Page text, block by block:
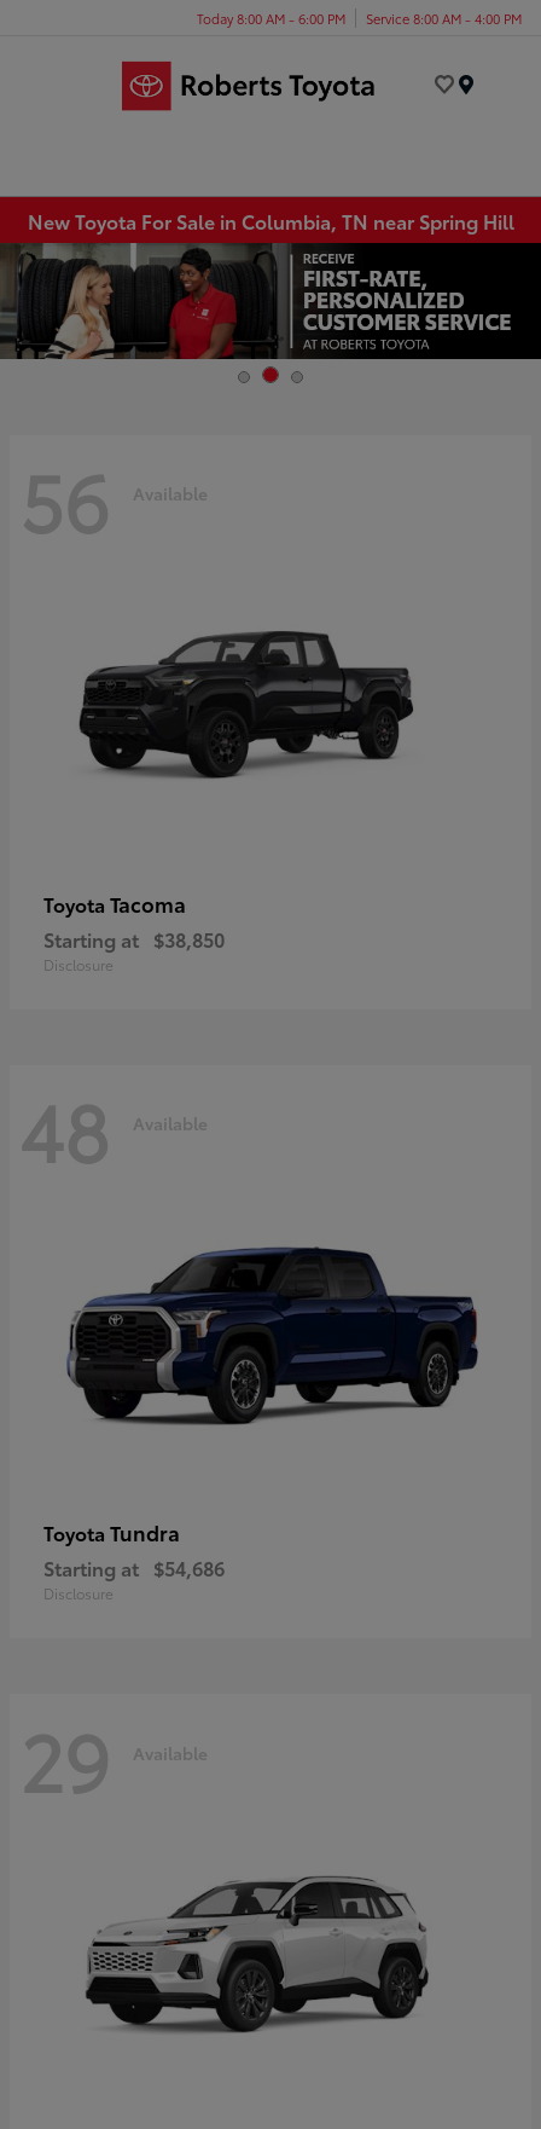
Today 8:00 AM - 6:00 PM Service 8:00 AM - 4:00 PM
New Toyota For Sale in Columbia, TN near Spring Hill
56 Available
Toyota Tacoma
Starting at $38,850
Disclosure
48 Available
Toyota Tundra
Starting at $54,686
Disclosure
29 Available